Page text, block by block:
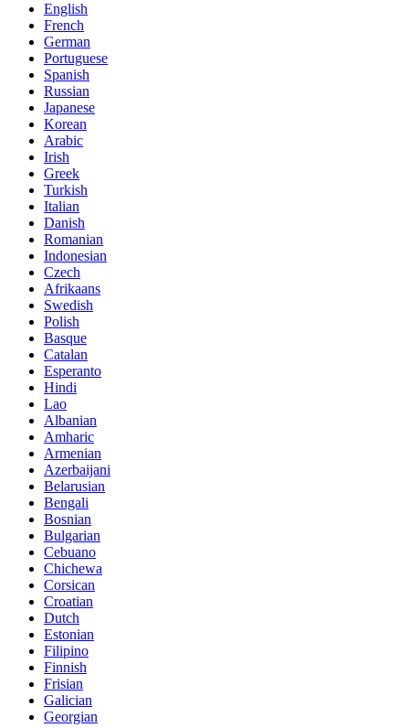
English
French
German
Portuguese
Spanish
Russian
Japanese
Korean
Arabic
Irish
Greek
Turkish
Italian
Danish
Romanian
Indonesian
Czech
Afrikaans
Swedish
Polish
Basque
Catalan
Esperanto
Hindi
Lao
Albanian
Amharic
Armenian
Azerbaijani
Belarusian
Bengali
Bosnian
Bulgarian
Cebuano
Chichewa
Corsican
Croatian
Dutch
Estonian
Filipino
Finnish
Frisian
Galician
Georgian